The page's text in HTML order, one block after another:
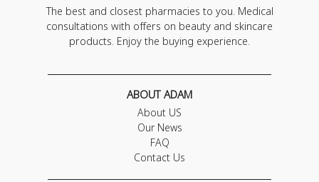
The best and closest pharmacies to you. Medical
consultations with offers on beauty and skincare
products. Enjoy the buying experience.
ABOUT ADAM
About US
Our News
FAQ
Contact Us